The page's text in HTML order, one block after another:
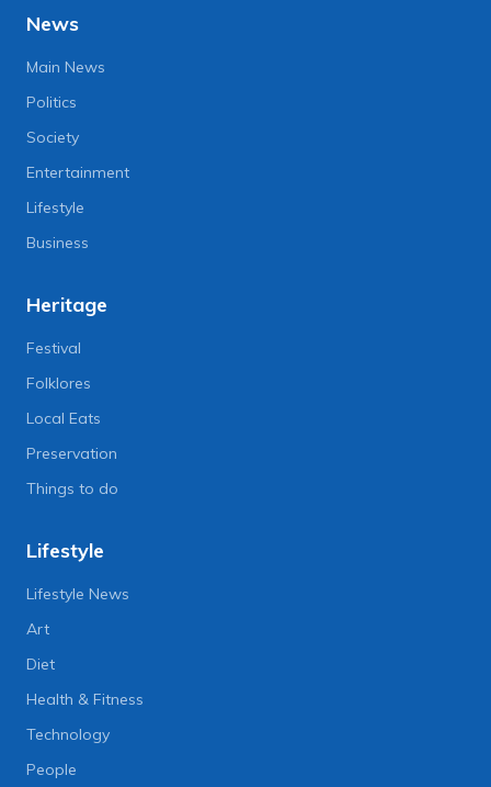
News
Main News
Politics
Society
Entertainment
Lifestyle
Business
Heritage
Festival
Folklores
Local Eats
Preservation
Things to do
Lifestyle
Lifestyle News
Art
Diet
Health & Fitness
Technology
People